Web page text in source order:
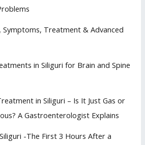
Symptoms, Treatment & Advanced
in Siliguri for Brain and Spine
in Siliguri – Is It Just Gas or
A Gastroenterologist Explains
-The First 3 Hours After a